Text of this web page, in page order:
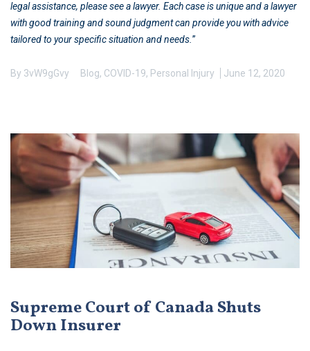
legal assistance, please see a lawyer. Each case is unique and a lawyer
with good training and sound judgment can provide you with advice
tailored to your specific situation and needs. ”
By 3vW9gGvy Blog, COVID-19, Personal Injury June 12, 2020
Supreme Court of Canada Shuts
Down Insurer